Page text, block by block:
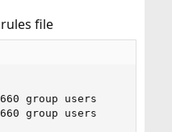
file
group users
group users